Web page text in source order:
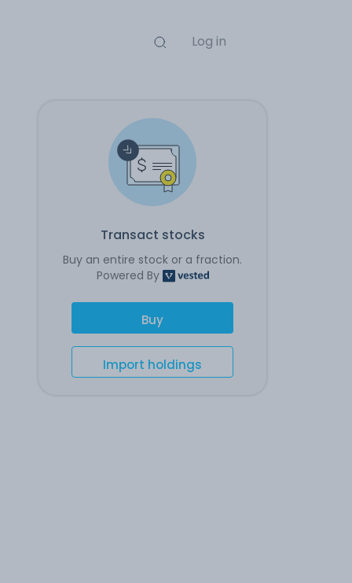
Log in
Transact stocks
Buy an entire stock or a fraction.
Powered By
Buy
Import holdings